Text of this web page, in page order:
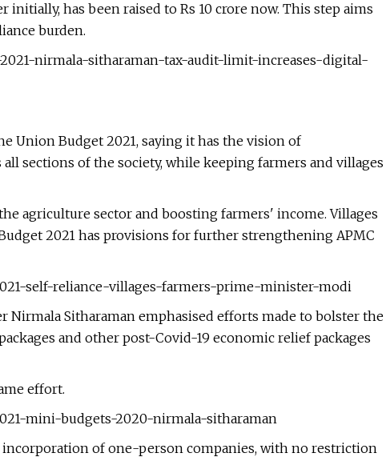
has been raised to Rs 10 crore now. This step aims
burden.
nirmala-sitharaman-tax-audit-limit-increases-digital-
Union Budget 2021, saying it has the vision of
sections of the society, while keeping farmers and villages
agriculture sector and boosting farmers' income. Villages
2021 has provisions for further strengthening APMC
self-reliance-villages-farmers-prime-minister-modi
Nirmala Sitharaman emphasised efforts made to bolster the
and other post-Covid-19 economic relief packages
effort.
mini-budgets-2020-nirmala-sitharaman
of one-person companies, with no restriction